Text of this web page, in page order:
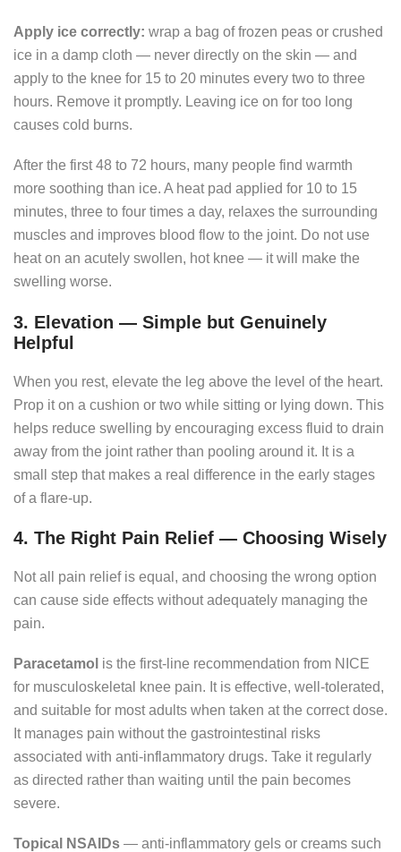
Apply ice correctly: wrap a bag of frozen peas or crushed
ice in a damp cloth — never directly on the skin — and
apply to the knee for 15 to 20 minutes every two to three
hours. Remove it promptly. Leaving ice on for too long
causes cold burns.
After the first 48 to 72 hours, many people find warmth
more soothing than ice. A heat pad applied for 10 to 15
minutes, three to four times a day, relaxes the surrounding
muscles and improves blood flow to the joint. Do not use
heat on an acutely swollen, hot knee — it will make the
swelling worse.
3. Elevation — Simple but Genuinely
Helpful
When you rest, elevate the leg above the level of the heart.
Prop it on a cushion or two while sitting or lying down. This
helps reduce swelling by encouraging excess fluid to drain
away from the joint rather than pooling around it. It is a
small step that makes a real difference in the early stages
of a flare-up.
4. The Right Pain Relief — Choosing Wisely
Not all pain relief is equal, and choosing the wrong option
can cause side effects without adequately managing the
pain.
Paracetamol is the first-line recommendation from NICE
for musculoskeletal knee pain. It is effective, well-tolerated,
and suitable for most adults when taken at the correct dose.
It manages pain without the gastrointestinal risks
associated with anti-inflammatory drugs. Take it regularly
as directed rather than waiting until the pain becomes
severe.
Topical NSAIDs — anti-inflammatory gels or creams such